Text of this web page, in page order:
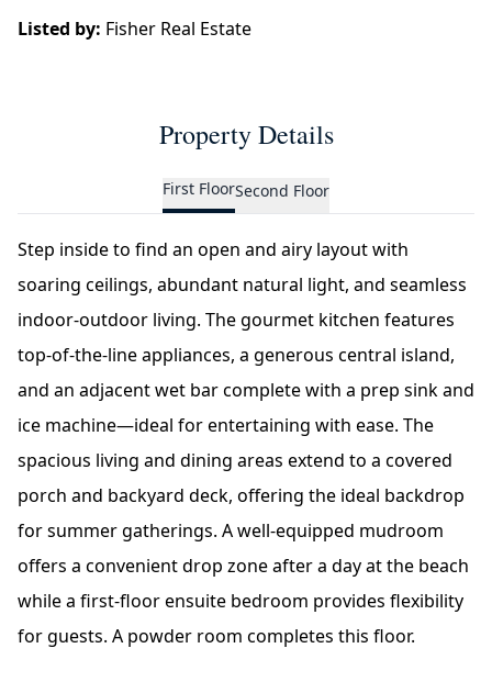
Listed by: Fisher Real Estate
Property Details
First FloorSecond Floor
Step inside to find an open and airy layout with
soaring ceilings, abundant natural light, and seamless
indoor-outdoor living. The gourmet kitchen features
top-of-the-line appliances, a generous central island,
and an adjacent wet bar complete with a prep sink and
ice machine—ideal for entertaining with ease. The
spacious living and dining areas extend to a covered
porch and backyard deck, offering the ideal backdrop
for summer gatherings. A well-equipped mudroom
offers a convenient drop zone after a day at the beach
while a first-floor ensuite bedroom provides flexibility
for guests. A powder room completes this floor.